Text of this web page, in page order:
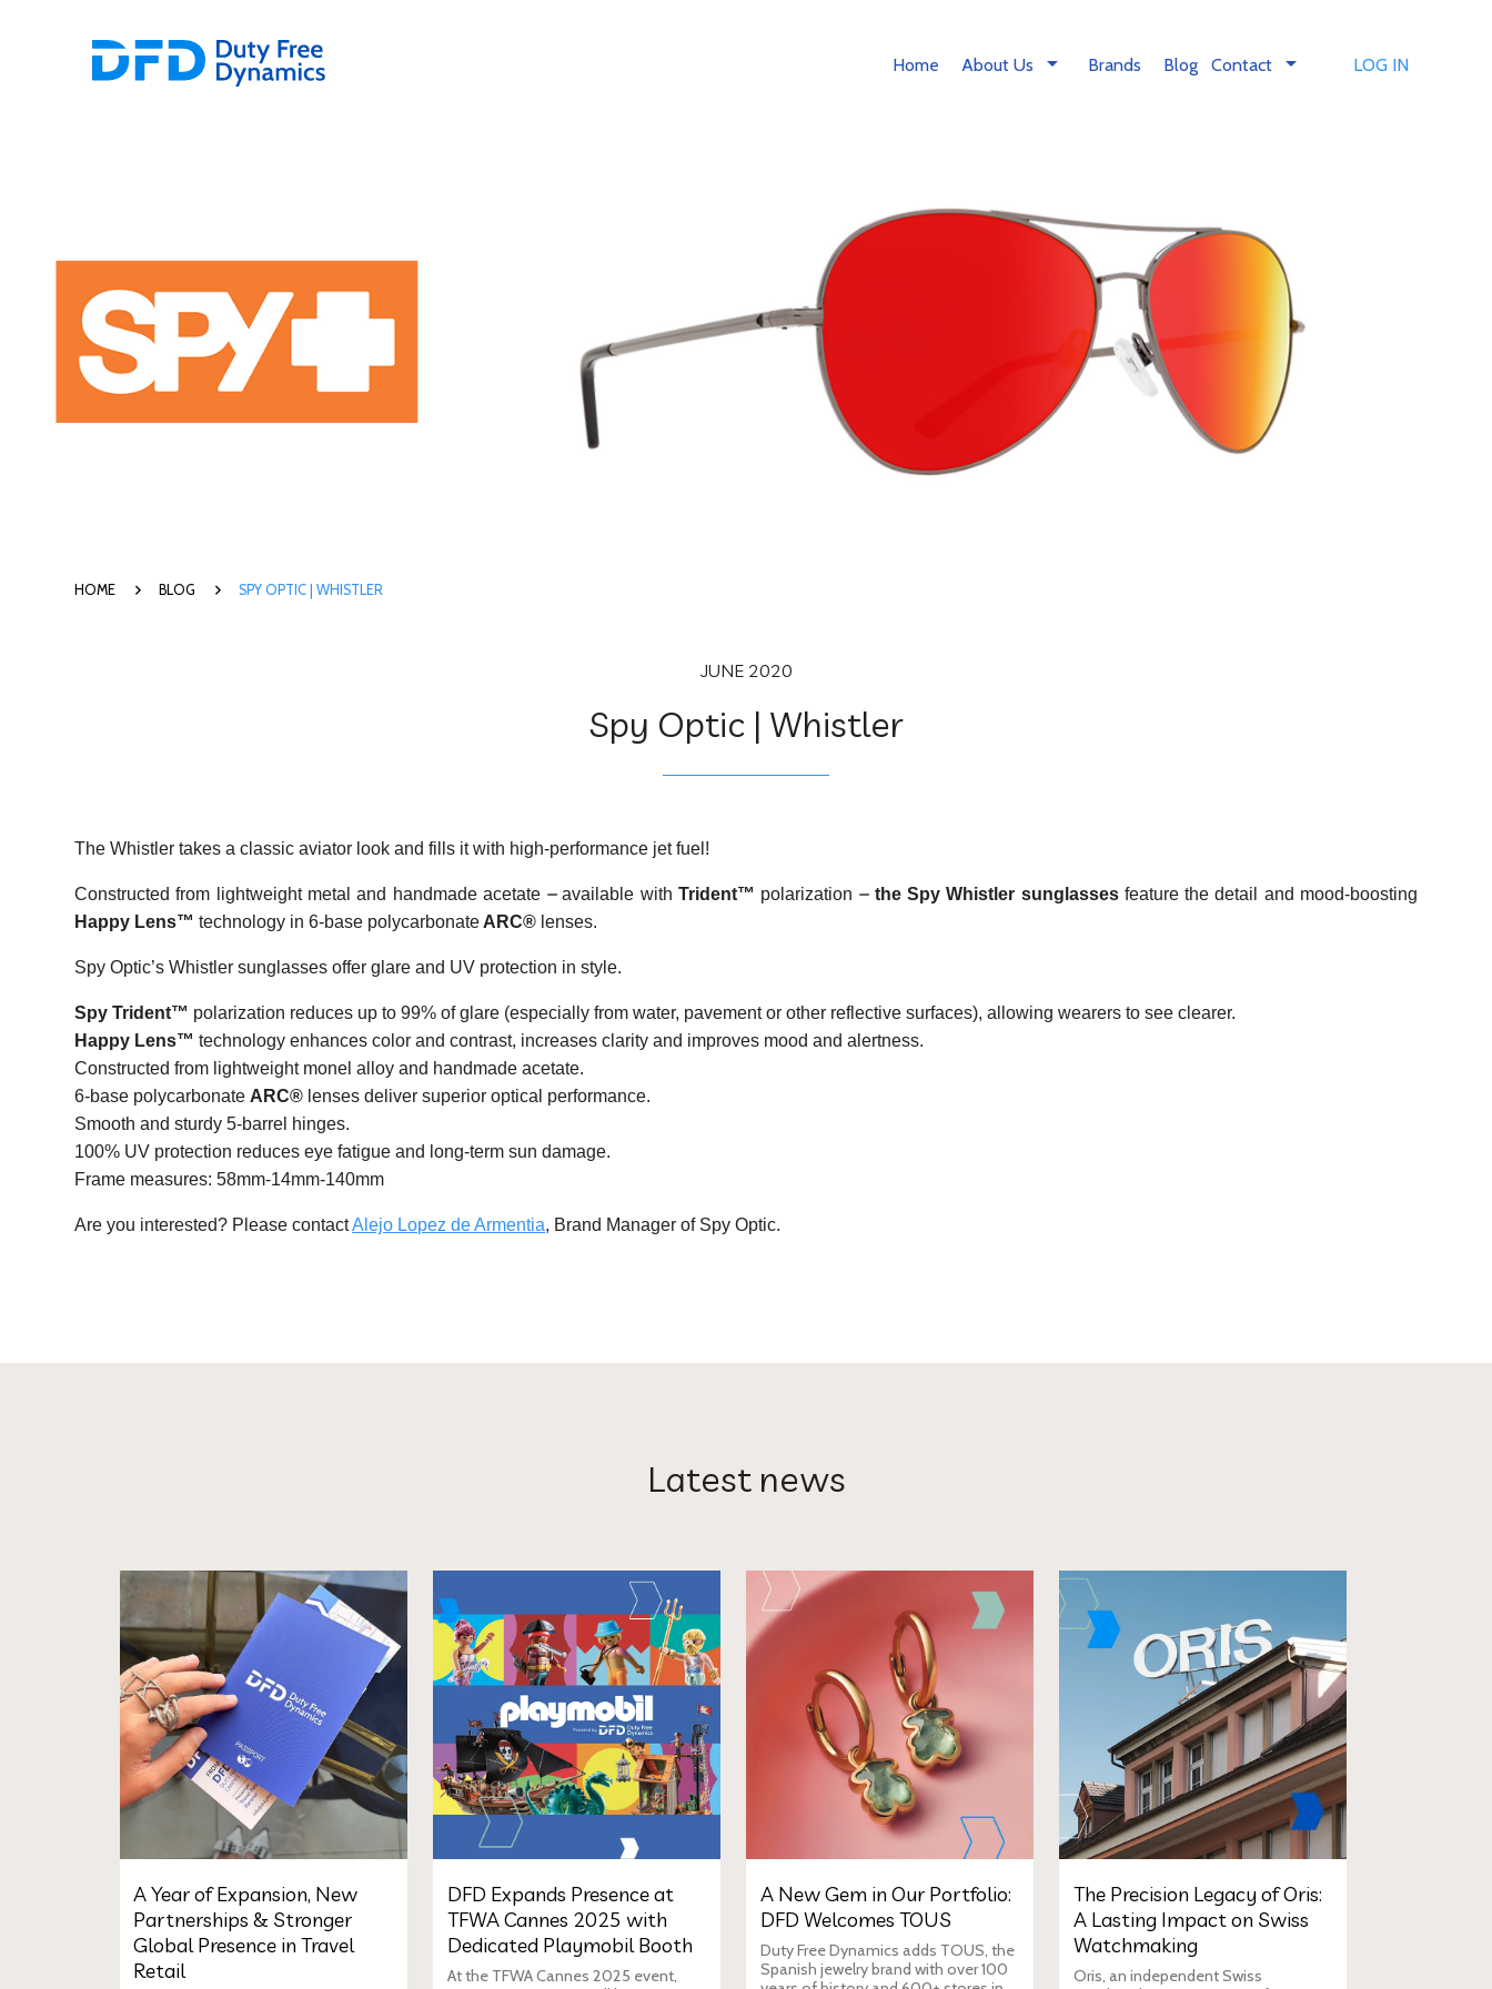
Home About Us arrow_drop_down Brands Blog Contact arrow_drop_down LOG IN
HOME BLOG SPY OPTIC | WHISTLER
JUNE 2020
Spy Optic | Whistler
The Whistler takes a classic aviator look and fills it with high-performance jet fuel!
Constructed from lightweight metal and handmade acetate –available with Trident™ polarization – the Spy Whistler sunglassesfeature the detail and mood-boosting
Happy Lens™technology in 6-base polycarbonate ARC® lenses.
Spy Optic’s Whistler sunglasses offer glare and UV protection in style.
Spy Trident™ polarization reduces up to 99% of glare (especially from water, pavement or other reflective surfaces), allowing wearers to see clearer.
Happy Lens™ technology enhances color and contrast, increases clarity and improves mood and alertness.
Constructed from lightweight monel alloy and handmade acetate.
6-base polycarbonate ARC® lenses deliver superior optical performance.
Smooth and sturdy 5-barrel hinges.
100% UV protection reduces eye fatigue and long-term sun damage.
Frame measures: 58mm-14mm-140mm
Are you interested? Please contactAlejo Lopez de Armentia, Brand Manager of Spy Optic.
Latest news
A Year of Expansion, New
Partnerships & Stronger
Global Presence in Travel
Retail
DFD Expands Presence at
TFWA Cannes 2025 with
Dedicated Playmobil Booth
At the TFWA Cannes 2025 event,
A New Gem in Our Portfolio:
DFD Welcomes TOUS
Duty Free Dynamics adds TOUS, the
Spanish jewelry brand with over 100
The Precision Legacy of Oris:
A Lasting Impact on Swiss
Watchmaking
Oris, an independent Swiss